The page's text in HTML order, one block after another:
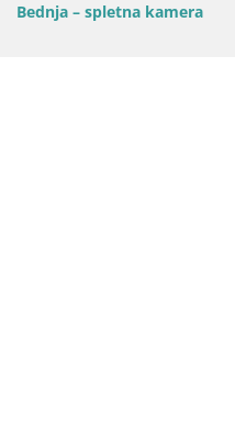
Bednja – spletna kamera